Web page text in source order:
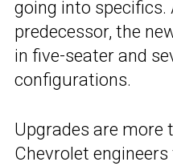
going into specifics.
predecessor, the
in five-seater and
configurations.
Upgrades are more
Chevrolet